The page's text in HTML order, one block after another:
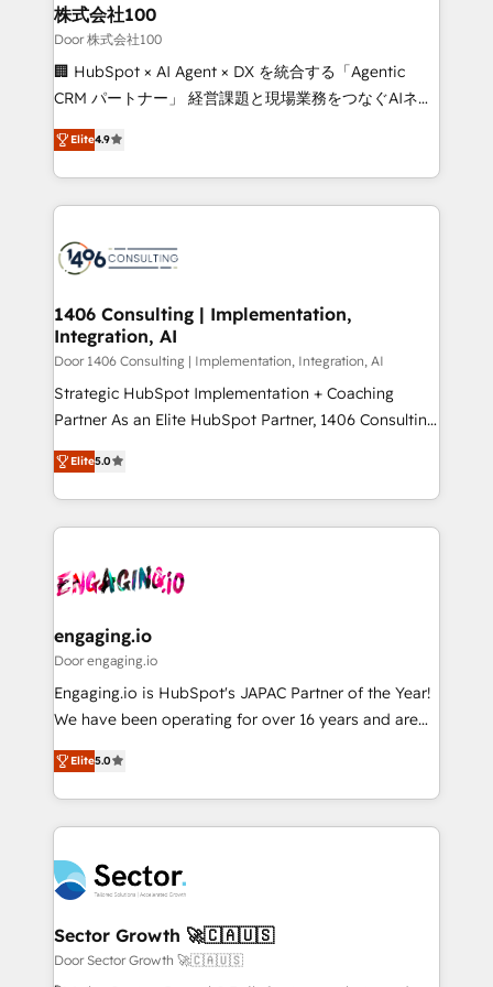
inbound and loop marketing, content, and digital
creativity. Our multicultural team works in Spanish,
Portuguese, and English to design scalable strategies
that drive measurable growth. 🌎 Highlights: • 10+
Platform Migration Excellence. • Top 3 Partner of the
Year LATAM 2022, 2023, 2024, 2025. • Partner of the
business with HubSpot? Let Cebra’s experts help
you grow faster, smarter, and with impact.
株式会社100
Door 株式会社100
🏢 HubSpot × AI Agent × DX を統合する「Agentic
CRM パートナー」 経営課題と現場業務をつなぐAIネイ
ティブ・エージェンシーとして、HubSpot Eliteの実装
力で顧客フロント業務を再設計します。 💡 100inc は何
をする会社か？ HubSpotを共通基盤に、AIエージェン
トを組み込んだ顧客フロント業務（マーケティング・営
ィブ・エージェンシーです。事業部・グループ会社・部
を、CRMを軸とした全社共通基盤に再構築します。意
思決定者・PMO・現場担当者に並走します。 1️⃣
HubSpot導入・活用支援 顧客データの一元化から、
GTMの見える化・自動化まで。全Hub統合運用、デー
タ品質設計、グループ横断のCRM統合に対応します。
の一部をAIが自律実行する組織への移行を設計・実装。
Breeze・Claude等をHubSpotと連携させ、役割定義・
革を、構想から実装・定着までPMOとして主導。「設
定の代行ではなく、設計の責任」を引き受け、部門横断
の統合・浸透・変革管理を実行します。 ▸ CMS戦略設
計・構築：リード獲得・CVR・SEOを前提にした情報設
提供。 ▸ 既存CRM・MAからの移行支援：Salesforce・
Marketo・Pardot等からの移行、カスタム設計、履歴
データ移行と活用設計まで。 ▸ AEO対応：ChatGPT・
か？ ✓ HubSpot Eliteパートナー認定 ✓ HubSpotアワ
ード受賞・HUGリーダー ✓ ISO27001:2022 /
ISO9001:2015 取得 ✓ 400社以上の導入実績 ✓
状整理の壁打ちなど、構想段階からお気軽にお問い合わ
せください。
Elite4.9
1406 Consulting | Implementation,
Integration, AI
Door 1406 Consulting | Implementation, Integration, AI
Strategic HubSpot Implementation + Coaching
Partner As an Elite HubSpot Partner, 1406 Consulting
helps mid-market revenue teams transform how
they sell, market, and serve. We don't just build your
HubSpot—we teach your team to own it, then stay
to help you keep winning. What We Do ⚙️ CRM
Data & Content 📈 Sales & Marketing Alignment +
Agent Creation 🔄 Custom Integrations & Data
Migration Why 1406 We become part of your team.
Your team learns while we build. We fix what others
broke. Built for mid-market reality—practical
constraints. By the Numbers 🏆 Top 1% of all
HubSpot partners 🔄 Top 5% globally in client
and sales ops at mid-market companies ready to
move beyond spreadsheets into unified systems
that drive real business results.
Elite5.0
engaging.io
Door engaging.io
Engaging.io is HubSpot's JAPAC Partner of the Year!
We have been operating for over 16 years and are
one of HubSpot's most experienced and technically
capable Agency Partners globally. We specialise in
complex CRM migrations, implementations,
integrations, custom CMS portal development,
businesses. Our teams are based in North America
and APAC. We are HubSpot's top-ranked Advanced
Implementation Certified Partner and we contribute
to their advisory council. We strive to do 'good work
Elite5.0
Sector Growth 🚀🇨🇦🇺🇸
Door Sector Growth 🚀🇨🇦🇺🇸